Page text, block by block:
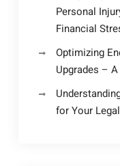
Personal
Financial
Optimizing
Upgrades –
for Your